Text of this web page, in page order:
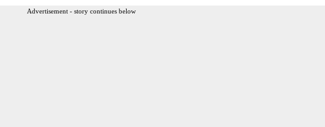
Advertisement - story continues below